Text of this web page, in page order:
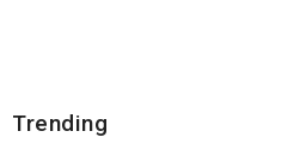
Trending